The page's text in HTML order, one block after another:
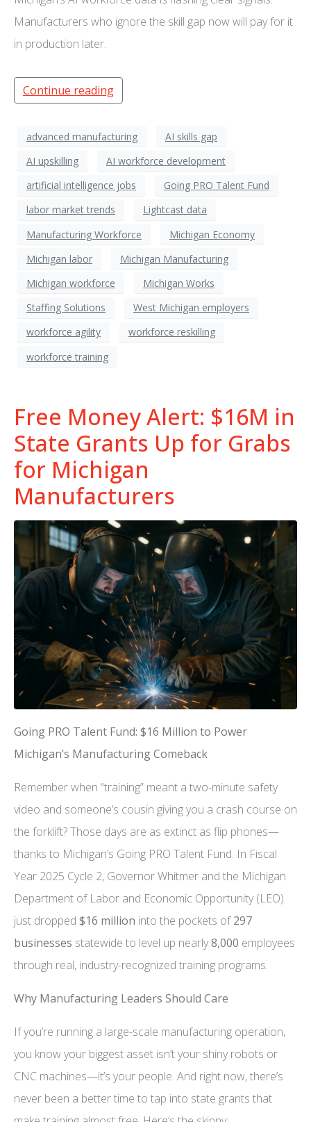
Manufacturers who ignore the skill gap now will pay for it
in production later.
Continue reading
advanced manufacturing
AI skills gap
AI upskilling
AI workforce development
artificial intelligence jobs
Going PRO Talent Fund
labor market trends
Lightcast data
Manufacturing Workforce
Michigan Economy
Michigan labor
Michigan Manufacturing
Michigan workforce
Michigan Works
Staffing Solutions
West Michigan employers
workforce agility
workforce reskilling
workforce training
Free Money Alert: $16M in
State Grants Up for Grabs
for Michigan
Manufacturers
Going PRO Talent Fund: $16 Million to Power
Michigan’s Manufacturing Comeback
Remember when “training” meant a two-minute safety
video and someone’s cousin giving you a crash course on
the forklift? Those days are as extinct as flip phones—
thanks to Michigan’s Going PRO Talent Fund. In Fiscal
Year 2025 Cycle 2, Governor Whitmer and the Michigan
Department of Labor and Economic Opportunity (LEO)
just dropped $16 million into the pockets of297
businesses statewide to level up nearly8,000 employees
through real, industry-recognized training programs.
Why Manufacturing Leaders Should Care
If you’re running a large-scale manufacturing operation,
you know your biggest asset isn’t your shiny robots or
CNC machines—it’s your people. And right now, there’s
never been a better time to tap into state grants that